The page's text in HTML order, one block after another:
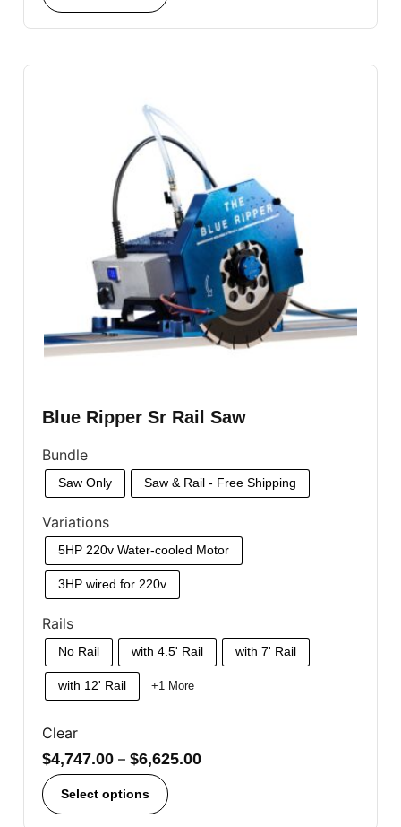
Blue Ripper Sr Rail Saw
Bundle
Saw Only Saw & Rail - Free Shipping
Variations
5HP 220v Water-cooled Motor
3HP wired for 220v
Rails
No Rail with 4.5' Rail with 7' Rail
with 12' Rail +1 More
Clear
$4,747.00 – $6,625.00
Select options